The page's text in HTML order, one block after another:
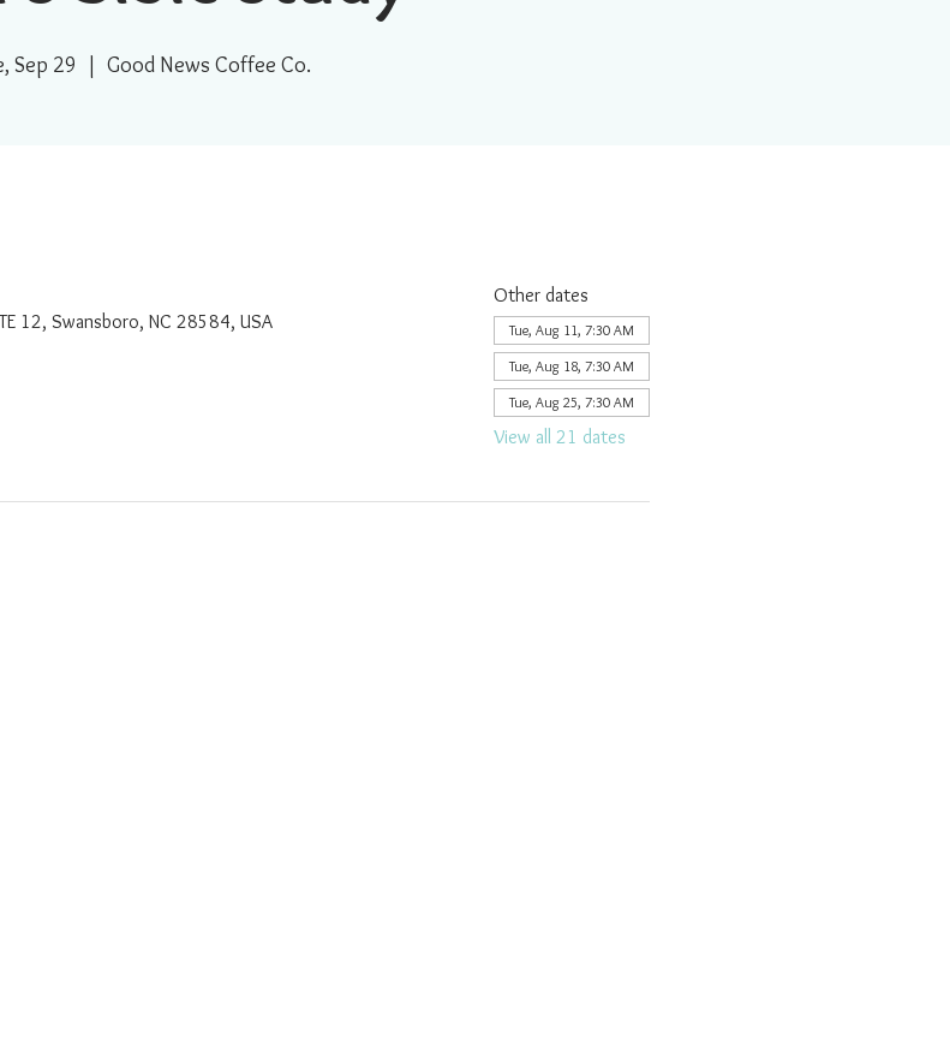
Sep 29
  |
Good News Coffee Co.
12, Swansboro, NC 28584, USA
Other dates
Tue, Aug 11, 7:30 AM
Tue, Aug 18, 7:30 AM
Tue, Aug 25, 7:30 AM
View all 21 dates